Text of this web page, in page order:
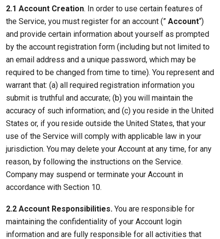
2.1 Account Creation. In order to use certain features of
the Service, you must register for an account (” Account“)
and provide certain information about yourself as prompted
by the account registration form (including but not limited to
an email address and a unique password, which may be
required to be changed from time to time). You represent and
warrant that: (a) all required registration information you
submit is truthful and accurate; (b) you will maintain the
accuracy of such information; and (c) you reside in the United
States or, if you reside outside the United States, that your
use of the Service will comply with applicable law in your
jurisdiction. You may delete your Account at any time, for any
reason, by following the instructions on the Service.
Company may suspend or terminate your Account in
accordance with Section 10.
2.2 Account Responsibilities. You are responsible for
maintaining the confidentiality of your Account login
information and are fully responsible for all activities that